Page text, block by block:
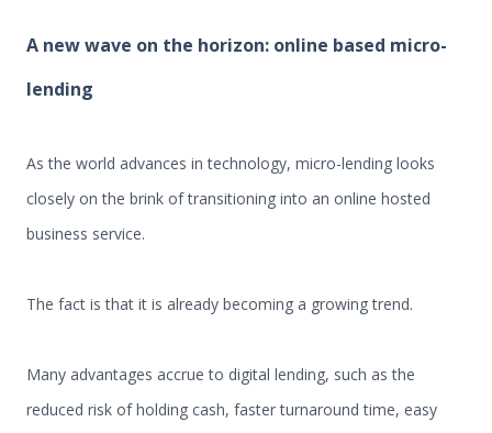
A new wave on the horizon: online based micro-
lending
As the world advances in technology, micro-lending looks
closely on the brink of transitioning into an online hosted
business service.
The fact is that it is already becoming a growing trend.
Many advantages accrue to digital lending, such as the
reduced risk of holding cash, faster turnaround time, easy